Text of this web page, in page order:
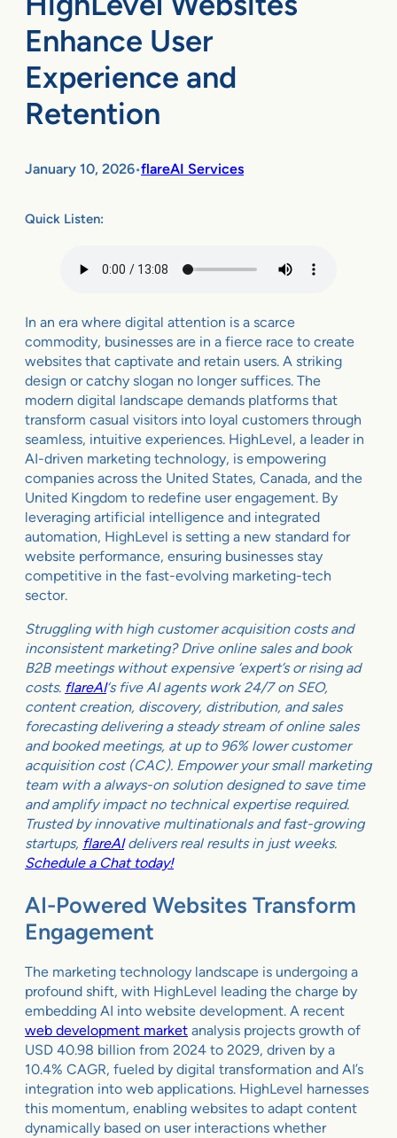
Enhance User
Experience and
Retention
January 10, 2026•flareAI Services
Quick Listen:
In an era where digital attention is a scarce
commodity, businesses are in a fierce race to create
websites that captivate and retain users. A striking
design or catchy slogan no longer suffices. The
modern digital landscape demands platforms that
transform casual visitors into loyal customers through
seamless, intuitive experiences. HighLevel, a leader in
AI-driven marketing technology, is empowering
companies across the United States, Canada, and the
United Kingdom to redefine user engagement. By
leveraging artificial intelligence and integrated
automation, HighLevel is setting a new standard for
website performance, ensuring businesses stay
competitive in the fast-evolving marketing-tech
sector.
Struggling with high customer acquisition costs and
inconsistent marketing? Drive online sales and book
B2B meetings without expensive ‘expert’s or rising ad
costs. flareAI‘s five AI agents work 24/7 on SEO,
content creation, discovery, distribution, and sales
forecasting delivering a steady stream of online sales
and booked meetings, at up to 96% lower customer
acquisition cost (CAC). Empower your small marketing
team with a always-on solution designed to save time
and amplify impact no technical expertise required.
Trusted by innovative multinationals and fast-growing
startups, flareAIdelivers real results in just weeks.
Schedule a Chat today!
AI-Powered Websites Transform
Engagement
The marketing technology landscape is undergoing a
profound shift, with HighLevel leading the charge by
embedding AI into website development. A recent
web development market analysis projects growth of
USD 40.98 billion from 2024 to 2029, driven by a
10.4% CAGR, fueled by digital transformation and AI’s
integration into web applications. HighLevel harnesses
this momentum, enabling websites to adapt content
dynamically based on user interactions whether